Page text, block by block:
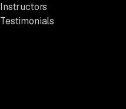
Instructors
Testimonials